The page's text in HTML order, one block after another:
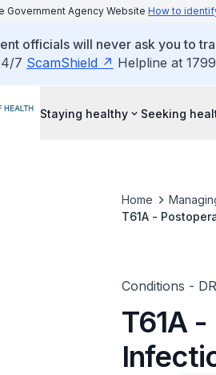
Government Agency Website How to
officials will never ask you to
7 ScamShield Helpline at
Staying healthy Seeking
Home
T61A -
Conditions -
T61A